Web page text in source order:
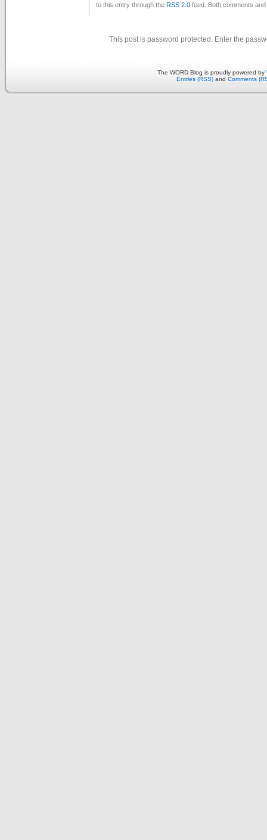
to this entry through the RSS 2.0 feed. Both comments
This post is password protected. Enter the
The WORD Blog is proudly powered by
Entries (RSS) and Comments